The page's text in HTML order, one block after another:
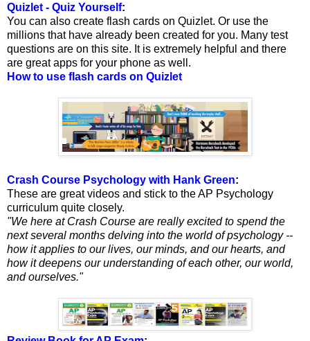
Quizlet - Quiz Yourself:
You can also create flash cards on Quizlet. Or use the
millions that have already been created for you. Many test
questions are on this site. It is extremely helpful and there
are great apps for your phone as well.
How to use flash cards on Quizlet
Crash Course Psychology with Hank Green:
These are great videos and stick to the AP Psychology
curriculum quite closely.
"We here at Crash Course are really excited to spend the
next several months delving into the world of psychology --
how it applies to our lives, our minds, and our hearts, and
how it deepens our understanding of each other, our world,
and ourselves."